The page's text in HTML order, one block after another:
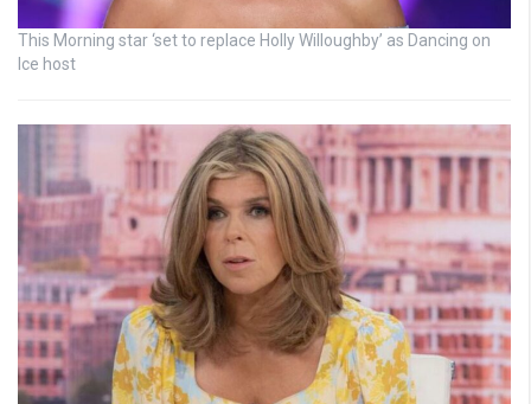
This Morning star ‘set to replace Holly Willoughby’ as Dancing on
Ice host